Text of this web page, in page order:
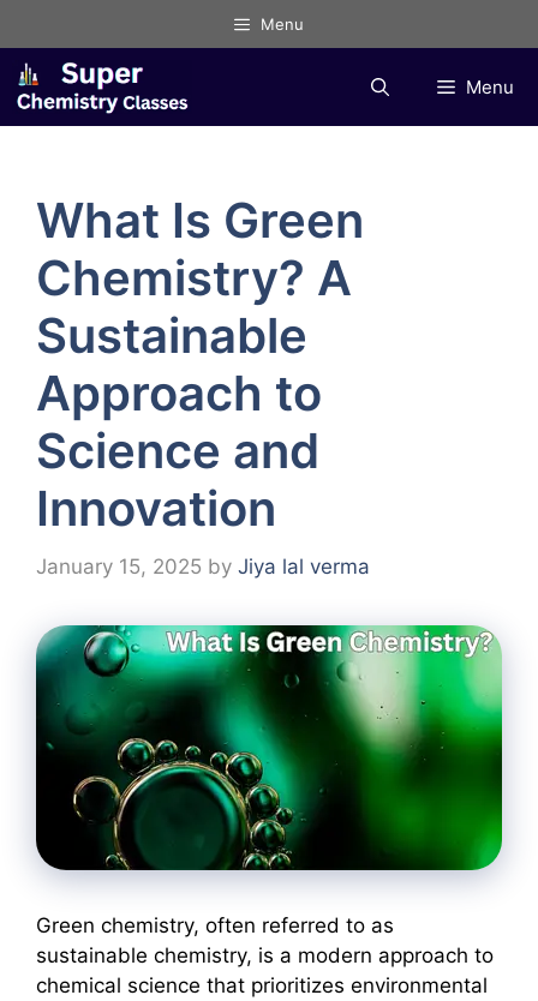
to
content
Menu
Menu
What Is Green
Chemistry? A
Sustainable
Approach to
Science and
Innovation
January 15, 2025 by Jiya lal verma
Green chemistry, often referred to as
sustainable chemistry, is a modern approach to
chemical science that prioritizes environmental